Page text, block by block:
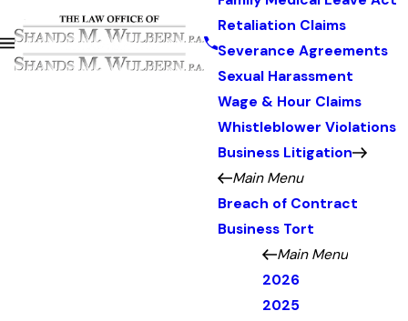
Retaliation Claims
Severance Agreements
Sexual Harassment
Wage & Hour Claims
Whistleblower Violations
Business Litigation
Main Menu
Breach of Contract
Business Tort
Main Menu
2026
2025